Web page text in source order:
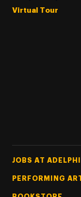
Virtual Tour
Footer Tertiary
JOBS AT ADELPHI
PERFORMING